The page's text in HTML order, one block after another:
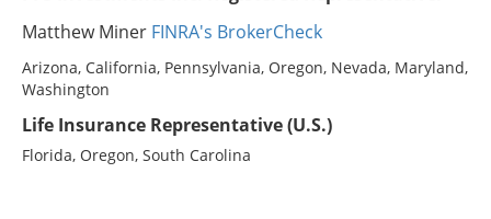
Matthew Miner FINRA's BrokerCheck
Arizona, California, Pennsylvania, Oregon, Nevada, Maryland,
Washington
Life Insurance Representative (U.S.)
Florida, Oregon, South Carolina